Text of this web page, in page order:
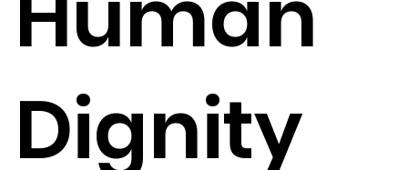
Dignity